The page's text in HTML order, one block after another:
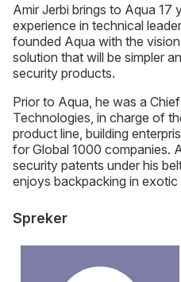
Amir Jerbi brings to Aqua
experience in technical
founded Aqua with the
solution that will be simpler
security products.
Prior to Aqua, he was a
Technologies, in charge of
product line, building
for Global 1000 companies.
security patents under his
enjoys backpacking in exotic
Spreker